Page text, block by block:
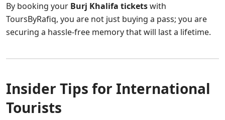
By booking your Burj Khalifa ticketswith
ToursByRafiq, you are not just buying a pass; you are
securing a hassle-free memory that will last a lifetime.
Insider Tips for International
Tourists